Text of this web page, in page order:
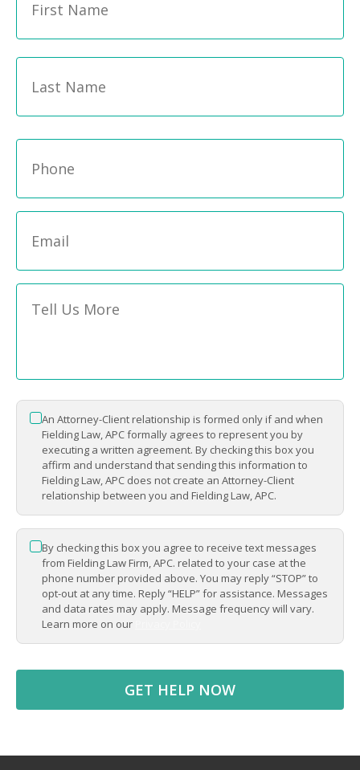
Phone *
Email *
Message *
An Attorney-Client relationship is formed only if and when
Fielding Law, APC formally agrees to represent you by
executing a written agreement. By checking this box you
affirm and understand that sending this information to
Fielding Law, APC does not create an Attorney-Client
relationship between you and Fielding Law, APC.
By checking this box you agree to receive text messages
from Fielding Law Firm, APC. related to your case at the
phone number provided above. You may reply “STOP” to
opt-out at any time. Reply “HELP” for assistance. Messages
and data rates may apply. Message frequency will vary.
Learn more on our